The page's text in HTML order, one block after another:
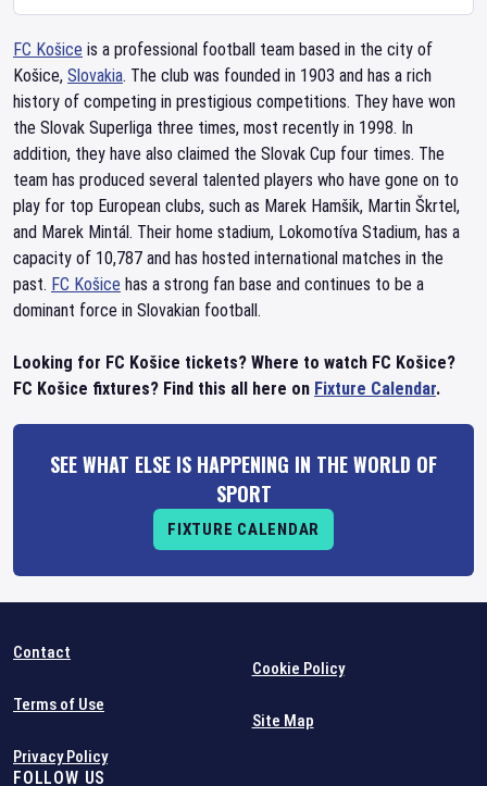
FC Košice is a professional football team based in the city of
Košice, Slovakia. The club was founded in 1903 and has a rich
history of competing in prestigious competitions. They have won
the Slovak Superliga three times, most recently in 1998. In
addition, they have also claimed the Slovak Cup four times. The
team has produced several talented players who have gone on to
play for top European clubs, such as Marek Hamšik, Martin Škrtel,
and Marek Mintál. Their home stadium, Lokomotíva Stadium, has a
capacity of 10,787 and has hosted international matches in the
past. FC Košice has a strong fan base and continues to be a
dominant force in Slovakian football.
Looking for FC Košice tickets? Where to watch FC Košice?
FC Košice fixtures? Find this all here on Fixture Calendar.
SEE WHAT ELSE IS HAPPENING IN THE WORLD OF
SPORT
FIXTURE CALENDAR
Contact
Terms of Use
Privacy Policy
Cookie Policy
Site Map
FOLLOW US